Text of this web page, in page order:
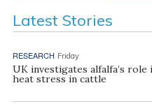
Latest Stories
RESEARCH Friday
UK investigates alfalfa’s
heat stress in cattle